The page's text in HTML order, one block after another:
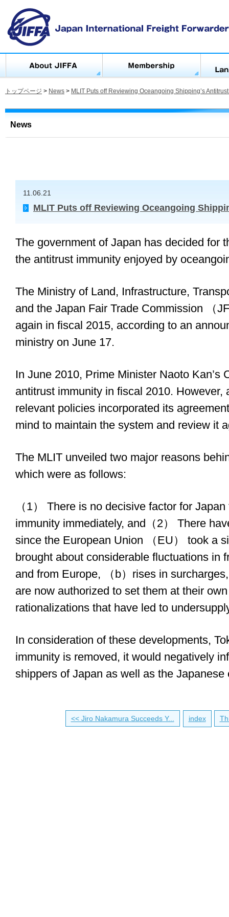
トップページ > News > MLIT Puts off Reviewing Oceangoing Shipping’s
News
11.06.21
MLIT Puts off Reviewing Oceangoing
The government of Japan has decided for
the antitrust immunity enjoyed by
The Ministry of Land, Infrastructure,
and the Japan Fair Trade Commission （
again in fiscal 2015, according to an
ministry on June 17.
In June 2010, Prime Minister Naoto Kan’s
antitrust immunity in fiscal 2010. However,
relevant policies incorporated its
mind to maintain the system and review it
The MLIT unveiled two major reasons
which were as follows:
（1） There is no decisive factor for
immunity immediately, and（2） There
since the European Union （EU） took a
brought about considerable fluctuations in
and from Europe, （b）rises in
are now authorized to set them at their
rationalizations that have led to
In consideration of these developments,
immunity is removed, it would negatively
shippers of Japan as well as the Japanese
<< Jiro Nakamura Succeeds Y... index